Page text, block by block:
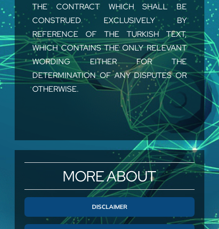
THE CONTRACT WHICH SHALL BE
CONSTRUED EXCLUSIVELY BY
REFERENCE OF THE TURKISH TEXT,
WHICH CONTAINS THE ONLY RELEVANT
WORDING EITHER FOR THE
DETERMINATION OF ANY DISPUTES OR
OTHERWISE.
The words below shall have the meanings
herein assigned to them:
“Contract” shall mean the entire agreement
between the Buyer and the Supplier,
including these General Conditions, and will
be setup by mean of the Offer, the Buyer’s
MORE ABOUT
DISCLAIMER